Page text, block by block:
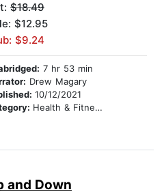
$18.49
$12.95
$9.24
7 hr 53 min
Drew Magary
10/12/2021
Health & Fitness
and Down